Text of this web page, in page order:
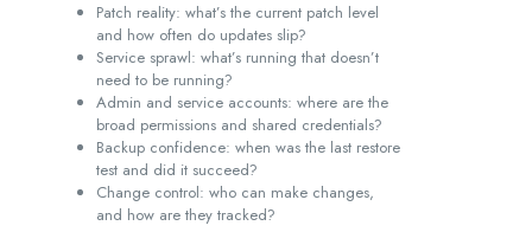
Patch reality: what’s the current patch level
and how often do updates slip?
Service sprawl: what’s running that doesn’t
need to be running?
Admin and service accounts: where are the
broad permissions and shared credentials?
Backup confidence: when was the last restore
test and did it succeed?
Change control: who can make changes,
and how are they tracked?